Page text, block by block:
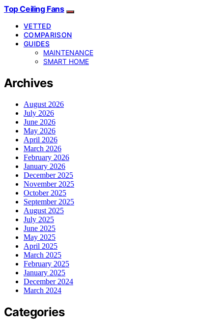
Top Ceiling Fans
VETTED
COMPARISON
GUIDES
MAINTENANCE
SMART HOME
Archives
August 2026
July 2026
June 2026
May 2026
April 2026
March 2026
February 2026
January 2026
December 2025
November 2025
October 2025
September 2025
August 2025
July 2025
June 2025
May 2025
April 2025
March 2025
February 2025
January 2025
December 2024
March 2024
Categories